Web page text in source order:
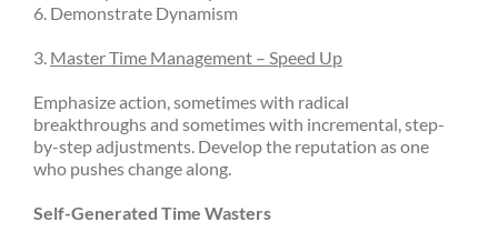
6. Demonstrate Dynamism
3. Master Time Management – Speed Up
Emphasize action, sometimes with radical
breakthroughs and sometimes with incremental, step-
by-step adjustments. Develop the reputation as one
who pushes change along.
Self-Generated Time Wasters